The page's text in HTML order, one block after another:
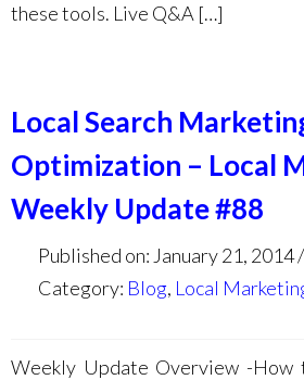
these tools. Live Q&A […]
Local Search
Optimization – Local
Weekly Update #88
Published on: January 21, 2014
Category: Blog, Local
Weekly Update Overview -How